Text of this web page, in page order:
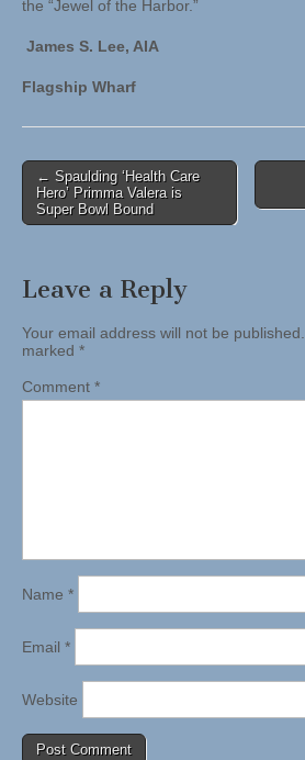
the “Jewel of the Harbor.”
James S. Lee, AIA
Flagship Wharf
Post
navigation
← Spaulding ‘Health Care
Hero’ Primma Valera is
Super Bowl Bound
Leave a Reply
Your email address will not be published.
marked *
Comment *
Name *
Email *
Website